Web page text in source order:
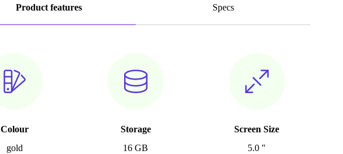
Product features Specs
Colour
gold
Storage
16 GB
Screen Size
5.0 "